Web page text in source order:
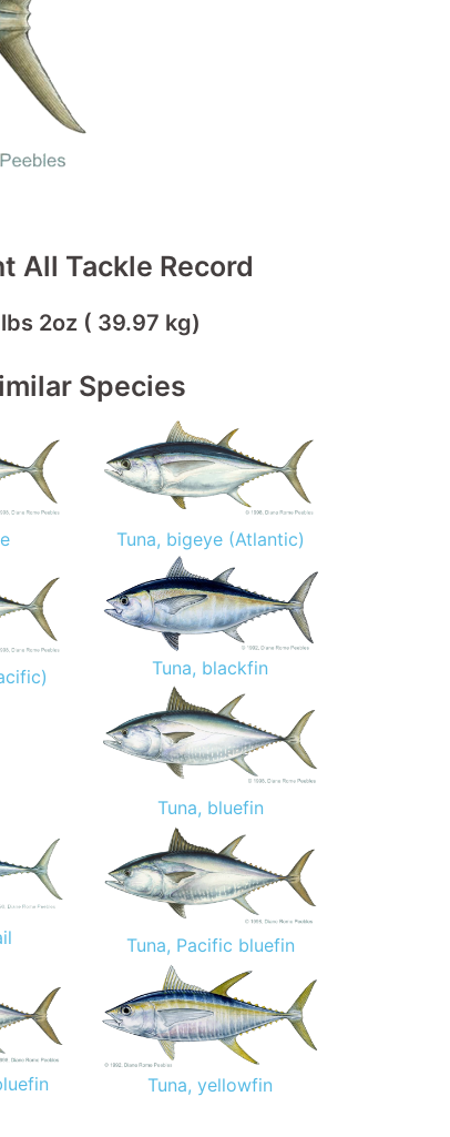
All Tackle Record
2oz ( 39.97 kg)
Species
Tuna, bigeye (Atlantic)
Tuna, blackfin
Tuna, bluefin
Tuna, Pacific bluefin
Tuna, yellowfin